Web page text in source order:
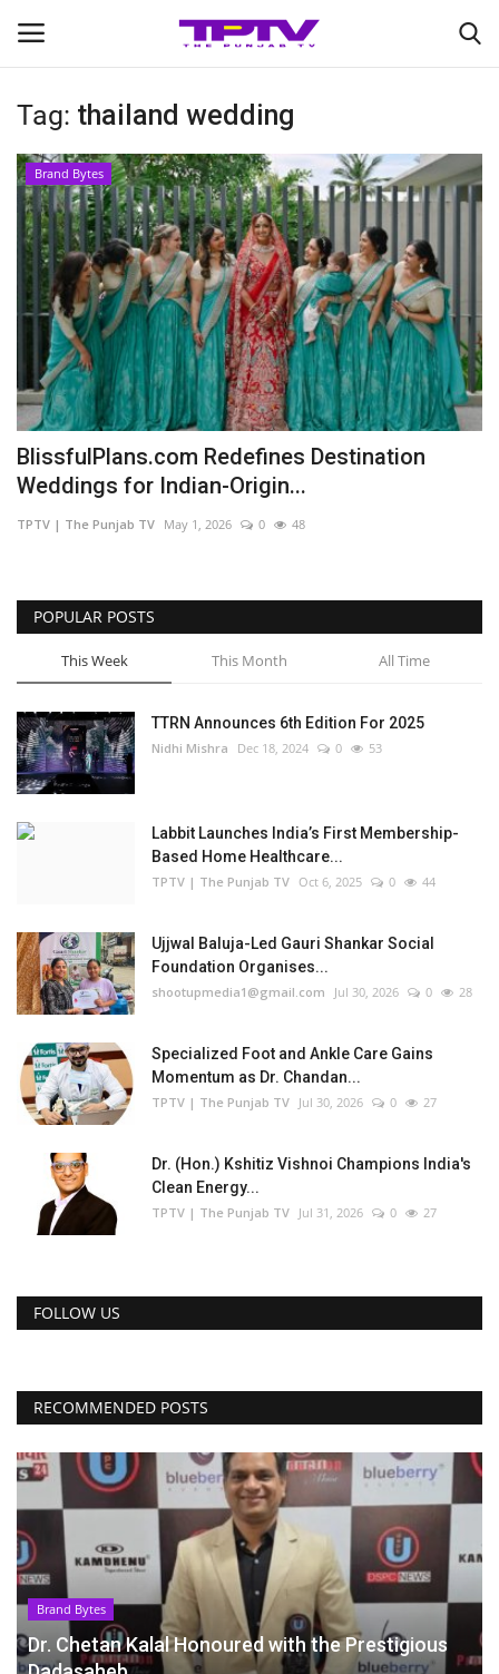
Login Register
Home
Contact
India
Political
Entertainment
Lifestyle
Business
Brand Bytes
IGB News
Punjabi News
Hindi News
Tag: thailand wedding
Brand Bytes
BlissfulPlans.com Redefines Destination
Weddings for Indian-Origin...
TPTV | The Punjab TV May 1, 2026 0 48
POPULAR POSTS
This Week This Month All Time
TTRN Announces 6th Edition For 2025
Nidhi Mishra Dec 18, 2024 0 53
Labbit Launches India’s First Membership-
Based Home Healthcare...
TPTV | The Punjab TV Oct 6, 2025 0 44
Ujjwal Baluja-Led Gauri Shankar Social
Foundation Organises...
shootupmedia1@gmail.com Jul 30, 2026 0 28
Specialized Foot and Ankle Care Gains
Momentum as Dr. Chandan...
TPTV | The Punjab TV Jul 30, 2026 0 27
Dr. (Hon.) Kshitiz Vishnoi Champions India's
Clean Energy...
TPTV | The Punjab TV Jul 31, 2026 0 27
FOLLOW US
RECOMMENDED POSTS
Brand Bytes
Dr. Chetan Kalal Honoured with the Prestigious